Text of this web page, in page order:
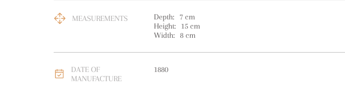
MEASUREMENTS Depth: 7 cm
Height:
15 cm
Width: 8 cm
DATE OF
MANUFACTURE
1880